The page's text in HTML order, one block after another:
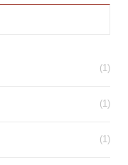
(1)
(1)
(1)